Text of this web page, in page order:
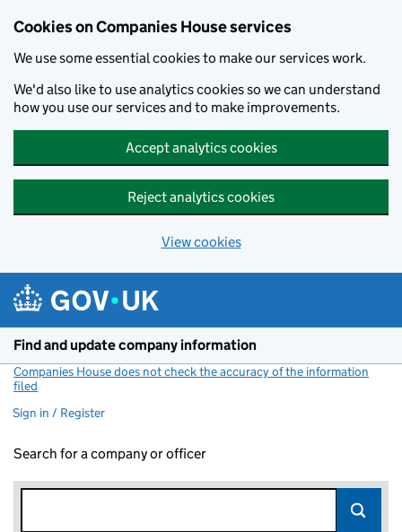
Cookies on Companies House services
We use some essential cookies to make our services work.
We'd also like to use analytics cookies so we can understand
how you use our services and to make improvements.
Accept analytics cookies
Reject analytics cookies
View cookies
Find and update company information
Companies House does not check the accuracy of the information
filed
Sign in / Register
Search for a company or officer